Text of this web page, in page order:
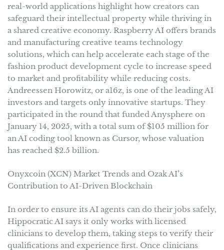
real-world applications highlight how creators can
safeguard their intellectual property while thriving in
a shared creative economy. Raspberry AI offers brands
and manufacturing creative teams technology
solutions, which can help accelerate each stage of the
fashion product development cycle to increase speed
to market and profitability while reducing costs.
Andreessen Horowitz, or a16z, is one of the leading AI
investors and targets only innovative startups. They
participated in the round that funded Anysphere on
January 14, 2025, with a total sum of $105 million for
an AI coding tool known as Cursor, whose valuation
has reached $2.5 billion.
Onyxcoin (XCN) Market Trends and Ozak AI’s
Contribution to AI-Driven Blockchain
In order to ensure its AI agents can do their jobs safely,
Hippocratic AI says it only works with licensed
clinicians to develop them, taking steps to verify their
qualifications and experience first. Once clinicians